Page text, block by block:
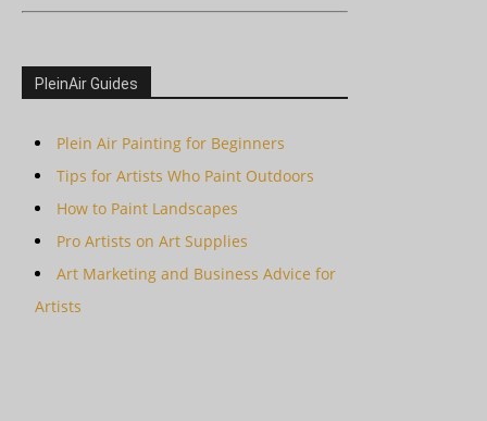
PleinAir Guides
Plein Air Painting for Beginners
Tips for Artists Who Paint Outdoors
How to Paint Landscapes
Pro Artists on Art Supplies
Art Marketing and Business Advice for
Artists